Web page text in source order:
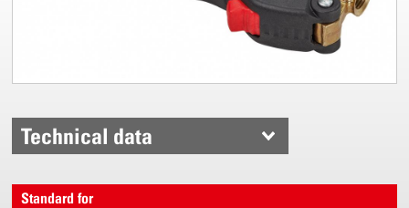
Technical data
Standard for